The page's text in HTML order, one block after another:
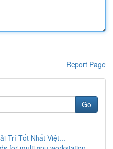
Report Page
Go
Trí Tốt Nhất Việt...